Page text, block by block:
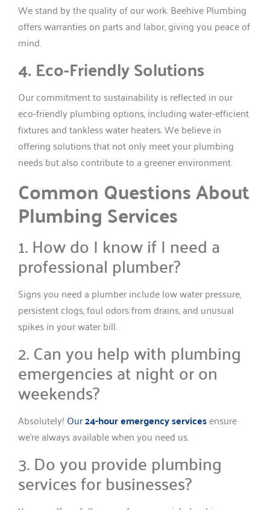
We stand by the quality of our work. Beehive Plumbing
offers warranties on parts and labor, giving you peace of
mind.
4. Eco-Friendly Solutions
Our commitment to sustainability is reflected in our
eco-friendly plumbing options, including water-efficient
fixtures and tankless water heaters. We believe in
offering solutions that not only meet your plumbing
needs but also contribute to a greener environment.
Common Questions About
Plumbing Services
1. How do I know if I need a
professional plumber?
Signs you need a plumber include low water pressure,
persistent clogs, foul odors from drains, and unusual
spikes in your water bill.
2. Can you help with plumbing
emergencies at night or on
weekends?
Absolutely! Our24-hour emergency servicesensure
we’re always available when you need us.
3. Do you provide plumbing
services for businesses?